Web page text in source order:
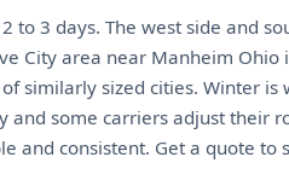
to 3 days. The west side and
City area near Manheim
similarly sized cities. Winter
and some carriers adjust their
and consistent. Get a quote to